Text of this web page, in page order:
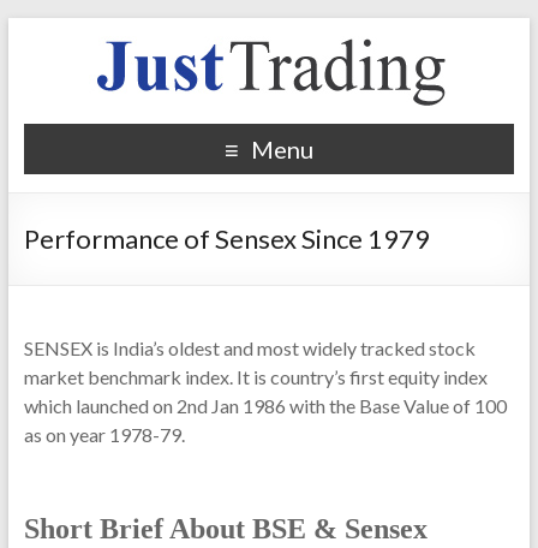
Menu
Performance of Sensex Since 1979
SENSEX is India’s oldest and most widely tracked stock
market benchmark index. It is country’s first equity index
which launched on 2nd Jan 1986 with the Base Value of 100
as on year 1978-79.
Short Brief About BSE & Sensex